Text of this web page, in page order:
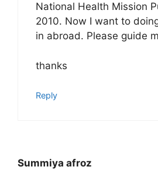
National Health Mission
2010. Now I want to
in abroad. Please guide
thanks
Reply
Summiya afroz